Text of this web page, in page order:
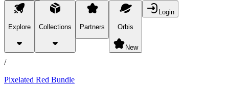
Explore Collections Partners Orbis
New
Login
products
/
Pixelated Red Bundle